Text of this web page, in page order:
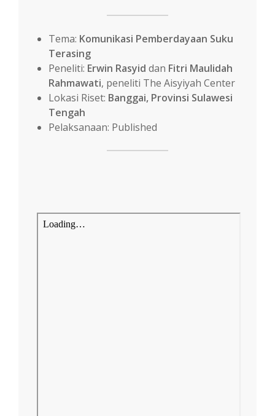
Tema: Komunikasi Pemberdayaan Suku
Terasing
Peneliti: Erwin Rasyiddan Fitri Maulidah
Rahmawati, peneliti The Aisyiyah Center
Lokasi Riset: Banggai, Provinsi Sulawesi
Tengah
Pelaksanaan: Published